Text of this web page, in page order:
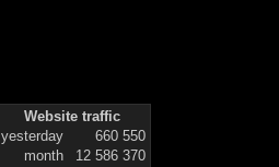
Website traffic
yesterday
660 550
month
12 586 370